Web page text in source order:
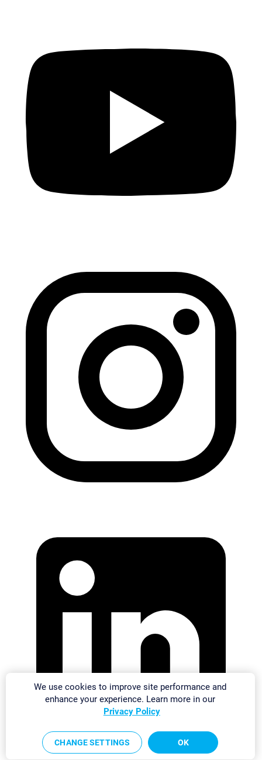
We use cookies to improve site performance and
enhance your experience. Learn more in our
Privacy Policy
CHANGE SETTINGS OK